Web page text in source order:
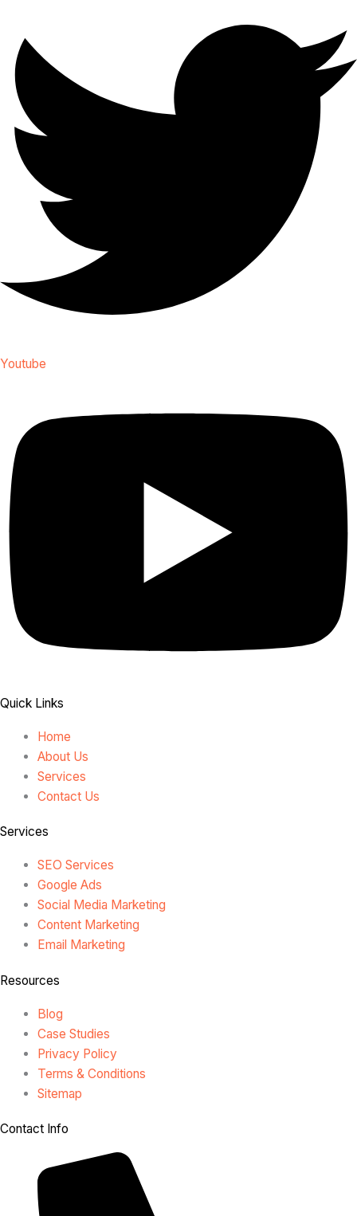
Youtube
Quick Links
Home
About Us
Services
Contact Us
Services
SEO Services
Google Ads
Social Media Marketing
Content Marketing
Email Marketing
Resources
Blog
Case Studies
Privacy Policy
Terms & Conditions
Sitemap
Contact Info